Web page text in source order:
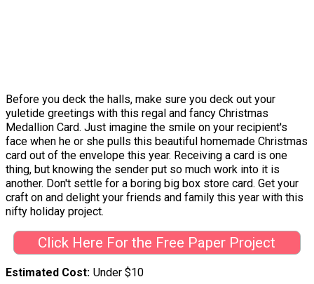
Before you deck the halls, make sure you deck out your
yuletide greetings with this regal and fancy Christmas
Medallion Card. Just imagine the smile on your recipient's
face when he or she pulls this beautiful homemade Christmas
card out of the envelope this year. Receiving a card is one
thing, but knowing the sender put so much work into it is
another. Don't settle for a boring big box store card. Get your
craft on and delight your friends and family this year with this
nifty holiday project.
Click Here For the Free Paper Project
Estimated Cost Under $10